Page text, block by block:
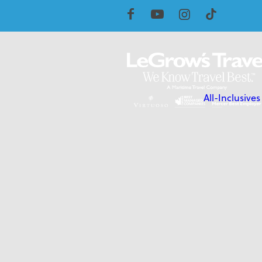
All-Inclusives